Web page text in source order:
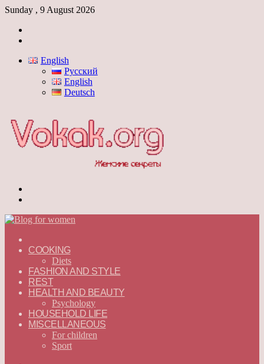
Sunday , 9 August 2026
English
Русский
English
Deutsch
—
ENGLISH
COOKING
Diets
FASHION AND STYLE
REST
HEALTH AND BEAUTY
Psychology
HOUSEHOLD LIFE
MISCELLANEOUS
For children
Sport